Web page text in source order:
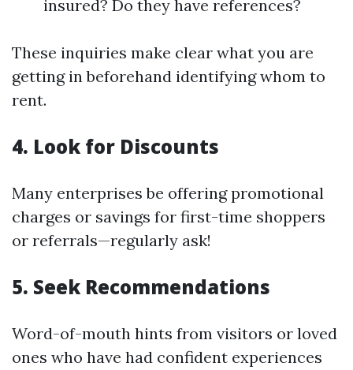
insured? Do they have references?
These inquiries make clear what you are
getting in beforehand identifying whom to
rent.
4. Look for Discounts
Many enterprises be offering promotional
charges or savings for first-time shoppers
or referrals—regularly ask!
5. Seek Recommendations
Word-of-mouth hints from visitors or loved
ones who have had confident experiences